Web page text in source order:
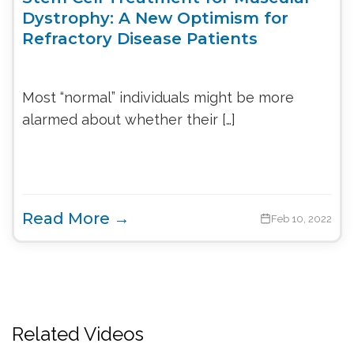
Dystrophy: A New Optimism for
Refractory Disease Patients
Most “normal” individuals might be more
alarmed about whether their […]
Read More → Feb 10, 2022
Related Videos